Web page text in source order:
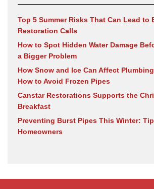
Top 5 Summer Risks That Can Lead to
Restoration Calls
How to Spot Hidden Water Damage
a Bigger Problem
How Snow and Ice Can Affect
How to Avoid Frozen Pipes
Canstar Restorations Supports the
Breakfast
Preventing Burst Pipes This Winter:
Homeowners